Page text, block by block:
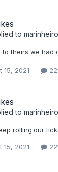
to marinheiro
to theirs we had
15, 2021
to marinheiro
rolling our
15, 2021